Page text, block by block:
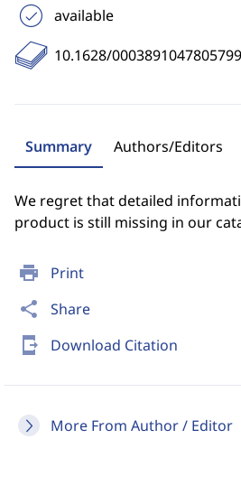
print Print
share Share
send_to_mobile Download Citation
More From Author / Editor
available
10.1628/
Summary Authors/Editors
We regret that detailed
product is still missing in our